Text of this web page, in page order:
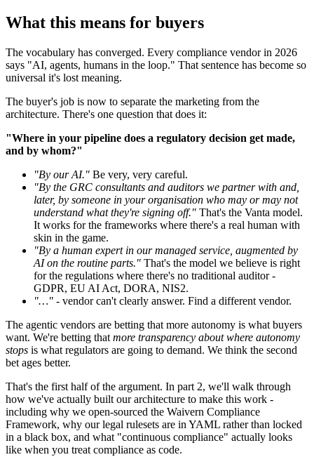
What this means for buyers
The vocabulary has converged. Every compliance vendor in 2026
says "AI, agents, humans in the loop." That sentence has become so
universal it's lost meaning.
The buyer's job is now to separate the marketing from the
architecture. There's one question that does it:
"Where in your pipeline does a regulatory decision get made,
and by whom?"
"By our AI." Be very, very careful.
"By the GRC consultants and auditors we partner with and,
later, by someone in your organisation who may or may not
understand what they're signing off." That's the Vanta model.
It works for the frameworks where there's a real human with
skin in the game.
"By a human expert in our managed service, augmented by
AI on the routine parts." That's the model we believe is right
for the regulations where there's no traditional auditor -
GDPR, EU AI Act, DORA, NIS2.
"…" - vendor can't clearly answer. Find a different vendor.
The agentic vendors are betting that more autonomy is what buyers
want. We're betting that more transparency about where autonomy
stops is what regulators are going to demand. We think the second
bet ages better.
That's the first half of the argument. In part 2, we'll walk through
how we've actually built our architecture to make this work -
including why we open-sourced the Waivern Compliance
Framework, why our legal rulesets are in YAML rather than locked
in a black box, and what "continuous compliance" actually looks
like when you treat compliance as code.